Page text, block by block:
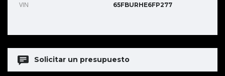
VIN 65FBURHE6FP277
Solicitar un presupuesto